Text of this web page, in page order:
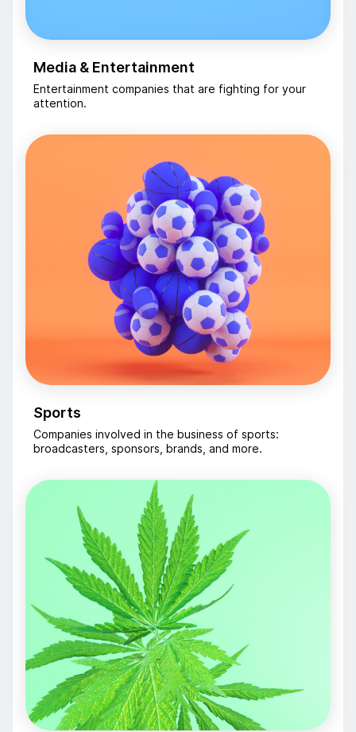
Media & Entertainment
Entertainment companies that are fighting for your
attention.
Sports
Companies involved in the business of sports:
broadcasters, sponsors, brands, and more.